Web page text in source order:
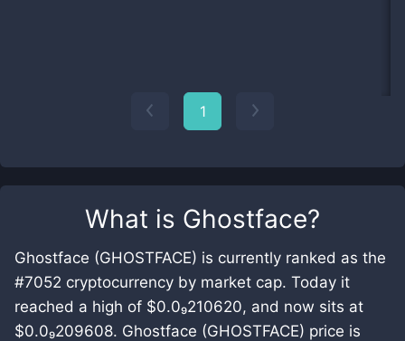
What is Ghostface?
Ghostface (GHOSTFACE) is currently ranked as the
#7052 cryptocurrency by market cap. Today it
reached a high of $0.0₉210620, and now sits at
$0.0₉209608. Ghostface (GHOSTFACE) price is
1